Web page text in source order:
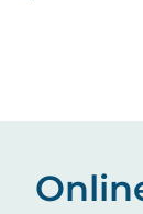
this dynamic